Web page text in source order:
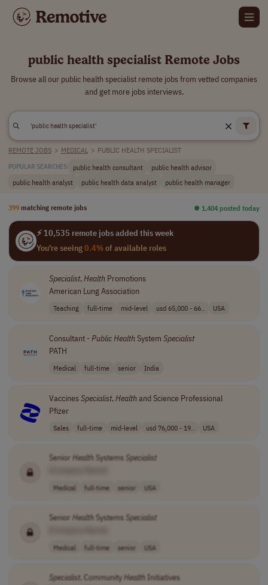
public health specialist Remote Jobs
Browse all our public health specialist remote jobs from vetted companies
and get more jobs interviews.
REMOTE JOBS > MEDICAL > PUBLIC HEALTH SPECIALIST
POPULAR SEARCHES: public health consultant
public health advisor
public health analyst
public health data analyst public health manager
399 matching remote jobs ⏺︎ 1,404 posted today
⚡ 10,535 remote jobs added this week
You're seeing0.4%of available roles
Specialist,HealthPromotions
American Lung Association
Teaching full-time mid-level usd 65,000 - 66.. USA
Consultant - PublicHealthSystem Specialist
PATH
Medical full-time senior India
VaccinesSpecialist,Healthand Science Professional
Pfizer
Sales full-time mid-level usd 76,000 - 19.. USA
Senior HealthSystems Specialist
Medical full-time senior USA
Senior HealthSystems Specialist
Medical full-time senior USA
Specialist, CommunityHealthInitiatives